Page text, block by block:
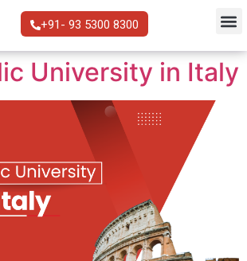
+91- 93 5300 8300
University in Italy